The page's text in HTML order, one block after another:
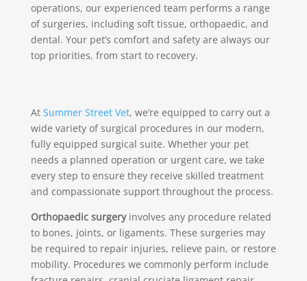
operations, our experienced team performs a range
of surgeries, including soft tissue, orthopaedic, and
dental. Your pet’s comfort and safety are always our
top priorities, from start to recovery.
At Summer Street Vet, we’re equipped to carry out a
wide variety of surgical procedures in our modern,
fully equipped surgical suite. Whether your pet
needs a planned operation or urgent care, we take
every step to ensure they receive skilled treatment
and compassionate support throughout the process.
Orthopaedic surgeryinvolves any procedure related
to bones, joints, or ligaments. These surgeries may
be required to repair injuries, relieve pain, or restore
mobility. Procedures we commonly perform include